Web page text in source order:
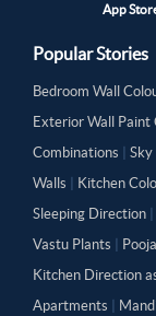
App
Popular Stories
Bedroom Wall
Exterior Wall Paint
Combinations
Sky
Walls
Kitchen
Sleeping Direction
Vastu Plants
Kitchen Direction
Apartments